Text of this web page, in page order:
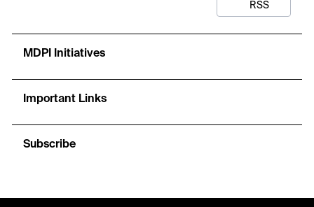
RSS
MDPI Initiatives
Important Links
Subscribe